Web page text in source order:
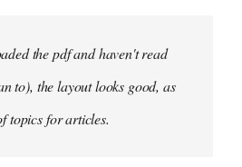
the pdf and haven't read
to), the layout looks good, as
topics for articles.